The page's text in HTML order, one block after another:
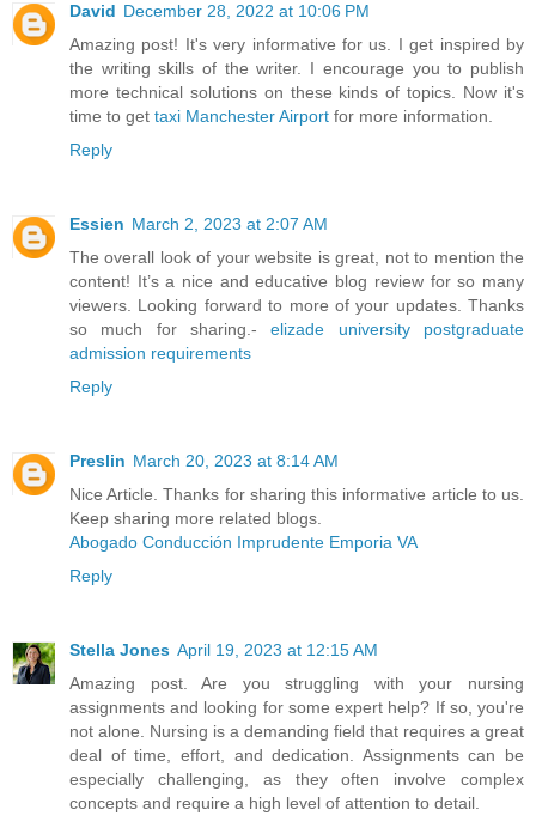
David December 28, 2022 at 10:06 PM
Amazing post! It's very informative for us. I get inspired by
the writing skills of the writer. I encourage you to publish
more technical solutions on these kinds of topics. Now it's
time to get taxi Manchester Airport for more information.
Reply
Essien March 2, 2023 at 2:07 AM
The overall look of your website is great, not to mention the
content! It’s a nice and educative blog review for so many
viewers. Looking forward to more of your updates. Thanks
so much for sharing.-elizade university postgraduate
admission requirements
Reply
Preslin March 20, 2023 at 8:14 AM
Nice Article. Thanks for sharing this informative article to us.
Keep sharing more related blogs.
Abogado Conducción Imprudente Emporia VA
Reply
Stella Jones April 19, 2023 at 12:15 AM
Amazing post. Are you struggling with your nursing
assignments and looking for some expert help? If so, you're
not alone. Nursing is a demanding field that requires a great
deal of time, effort, and dedication. Assignments can be
especially challenging, as they often involve complex
concepts and require a high level of attention to detail.